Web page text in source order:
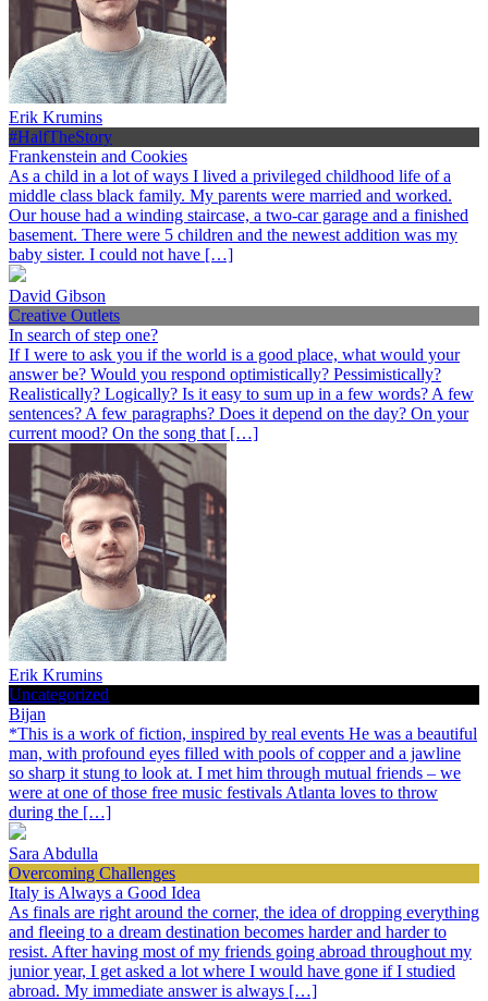
Erik Krumins
#HalfTheStory
Frankenstein and Cookies
As a child in a lot of ways I lived a privileged childhood life of a
middle class black family. My parents were married and worked.
Our house had a winding staircase, a two-car garage and a finished
basement. There were 5 children and the newest addition was my
baby sister. I could not have […]
David Gibson
Creative Outlets
In search of step one?
If I were to ask you if the world is a good place, what would your
answer be? Would you respond optimistically? Pessimistically?
Realistically? Logically? Is it easy to sum up in a few words? A few
sentences? A few paragraphs? Does it depend on the day? On your
current mood? On the song that […]
Erik Krumins
Uncategorized
Bijan
*This is a work of fiction, inspired by real events He was a beautiful
man, with profound eyes filled with pools of copper and a jawline
so sharp it stung to look at. I met him through mutual friends – we
were at one of those free music festivals Atlanta loves to throw
during the […]
Sara Abdulla
Overcoming Challenges
Italy is Always a Good Idea
As finals are right around the corner, the idea of dropping everything
and fleeing to a dream destination becomes harder and harder to
resist. After having most of my friends going abroad throughout my
junior year, I get asked a lot where I would have gone if I studied
abroad. My immediate answer is always […]